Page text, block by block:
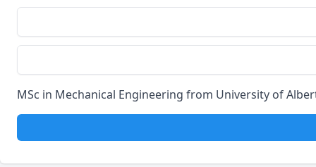
MSc in Mechanical Engineering from University of